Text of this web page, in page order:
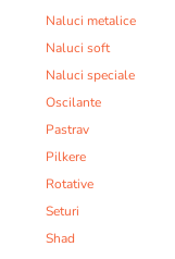
Naluci metalice
Naluci soft
Naluci speciale
Oscilante
Pastrav
Pilkere
Rotative
Seturi
Shad